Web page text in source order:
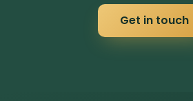
Get in touch